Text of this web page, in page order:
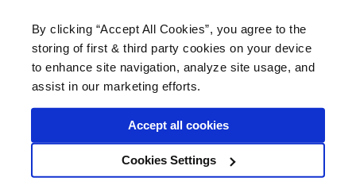
By clicking “Accept All Cookies”, you agree to the
storing of first & third party cookies on your device
to enhance site navigation, analyze site usage, and
assist in our marketing efforts.
Accept all cookies
Cookies Settings
About Us | Delivery | Returns | FAQ
Price Promise | Testimonials | Trade | Careers
* Mainland UK. Excludes some postcodes.
Wood Finishes Direct © 2026
Terms | Privacy | Contact Us